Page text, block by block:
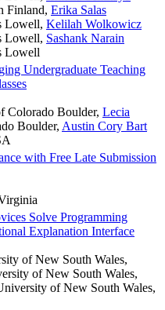
Finland, Erika Salas
Lowell, Kelilah Wolkowicz
Lowell, Sashank Narain
Lowell
Undergraduate Teaching
Colorado Boulder, Lecia
Boulder, Austin Cory Bart
with Free Late Submission
Solve Programming
Explanation Interface
of New South Wales,
of New South Wales,
of New South Wales,